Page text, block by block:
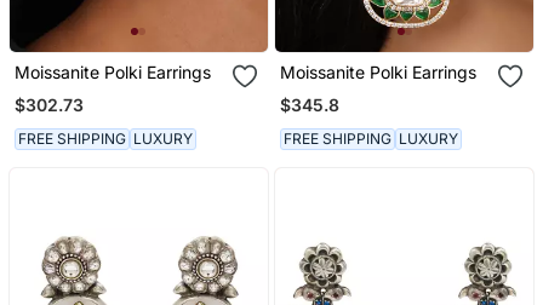
Moissanite Polki Earrings
$302.73
FREE SHIPPING LUXURY
Moissanite Polki Earrings
$345.8
FREE SHIPPING LUXURY